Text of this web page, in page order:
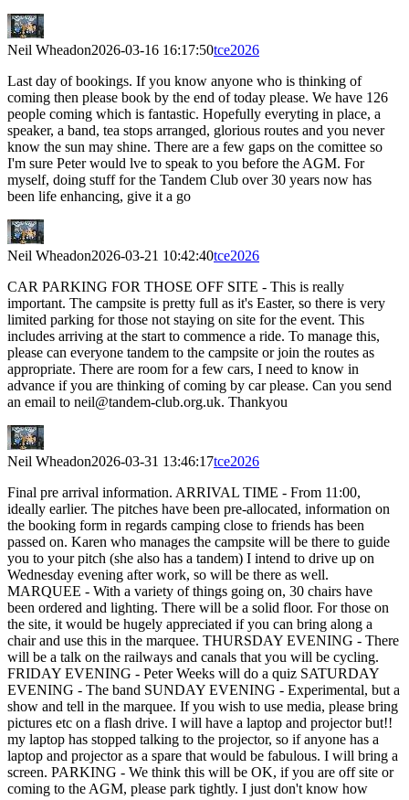
Neil Wheadon2026-03-16 16:17:50tce2026
Last day of bookings. If you know anyone who is thinking of
coming then please book by the end of today please. We have 126
people coming which is fantastic. Hopefully everyting in place, a
speaker, a band, tea stops arranged, glorious routes and you never
know the sun may shine. There are a few gaps on the comittee so
I'm sure Peter would lve to speak to you before the AGM. For
myself, doing stuff for the Tandem Club over 30 years now has
been life enhancing, give it a go
Neil Wheadon2026-03-21 10:42:40tce2026
CAR PARKING FOR THOSE OFF SITE - This is really
important. The campsite is pretty full as it's Easter, so there is very
limited parking for those not staying on site for the event. This
includes arriving at the start to commence a ride. To manage this,
please can everyone tandem to the campsite or join the routes as
appropriate. There are room for a few cars, I need to know in
advance if you are thinking of coming by car please. Can you send
an email to neil@tandem-club.org.uk. Thankyou
Neil Wheadon2026-03-31 13:46:17tce2026
Final pre arrival information. ARRIVAL TIME - From 11:00,
ideally earlier. The pitches have been pre-allocated, information on
the booking form in regards camping close to friends has been
passed on. Karen who manages the campsite will be there to guide
you to your pitch (she also has a tandem) I intend to drive up on
Wednesday evening after work, so will be there as well.
MARQUEE - With a variety of things going on, 30 chairs have
been ordered and lighting. There will be a solid floor. For those on
the site, it would be hugely appreciated if you can bring along a
chair and use this in the marquee. THURSDAY EVENING - There
will be a talk on the railways and canals that you will be cycling.
FRIDAY EVENING - Peter Weeks will do a quiz SATURDAY
EVENING - The band SUNDAY EVENING - Experimental, but a
show and tell in the marquee. If you wish to use media, please bring
pictures etc on a flash drive. I will have a laptop and projector but!!
my laptop has stopped talking to the projector, so if anyone has a
laptop and projector as a spare that would be fabulous. I will bring a
screen. PARKING - We think this will be OK, if you are off site or
coming to the AGM, please park tightly. I just don't know how